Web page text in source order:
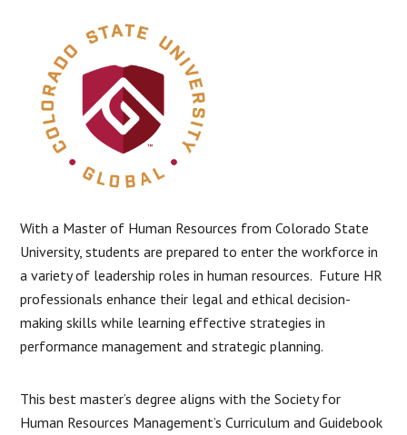
With a Master of Human Resources from Colorado State
University, students are prepared to enter the workforce in
a variety of leadership roles in human resources. Future HR
professionals enhance their legal and ethical decision-
making skills while learning effective strategies in
performance management and strategic planning.
This best master’s degree aligns with the Society for
Human Resources Management’s Curriculum and Guidebook